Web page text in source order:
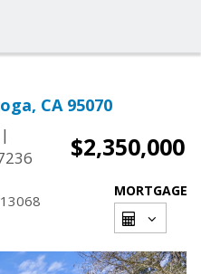
CA 95070
|
$2,350,000
13068
MORTGAGE